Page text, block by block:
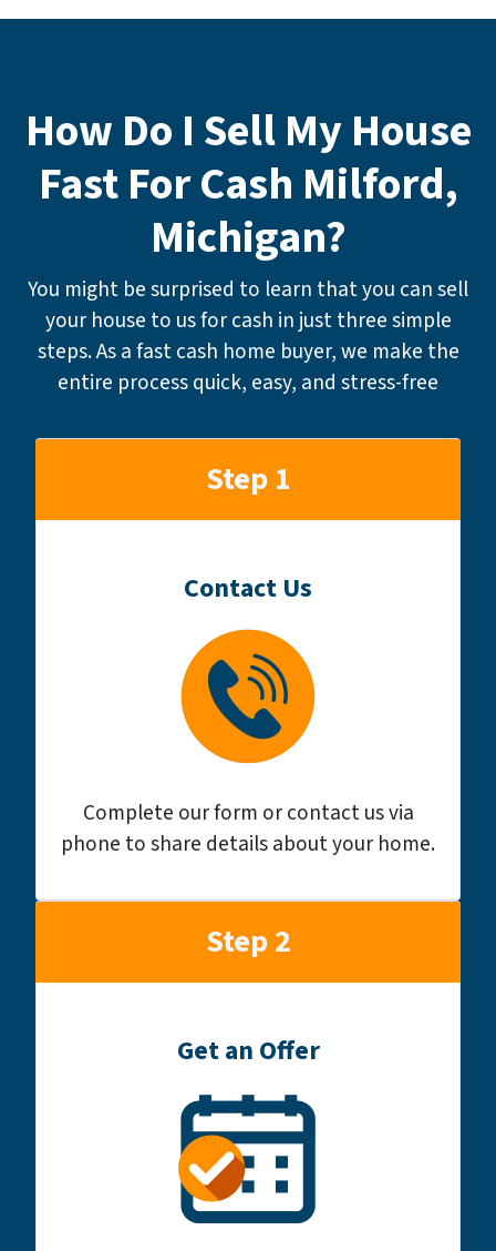
How Do I Sell My House
Fast For Cash Milford,
Michigan?
You might be surprised to learn that you can sell
your house to us for cash in just three simple
steps. As a fast cash home buyer, we make the
entire process quick, easy, and stress-free
Step 1
Contact Us
Complete our form or contact us via
phone to share details about your home.
Step 2
Get an Offer